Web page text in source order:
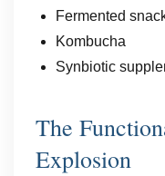
Fermented
Kombucha
Synbiotic
The
Explosion